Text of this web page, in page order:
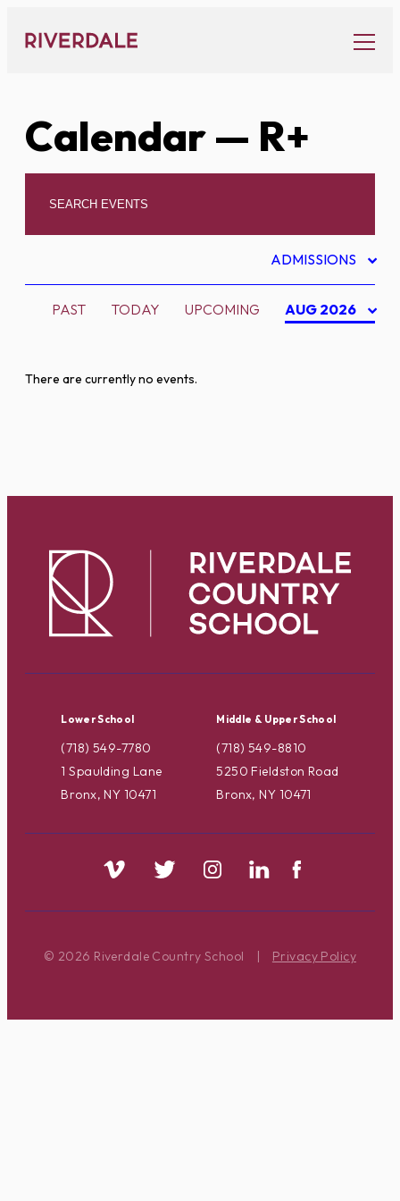
content
Calendar— R+
ADMISSIONS
PAST TODAY UPCOMING AUG 2026
There are currently no events.
Lower School
(718) 549-7780
1 Spaulding Lane
Bronx, NY 10471
Middle & Upper School
(718) 549-8810
5250 Fieldston Road
Bronx, NY 10471
© 2026 Riverdale Country School | Privacy Policy